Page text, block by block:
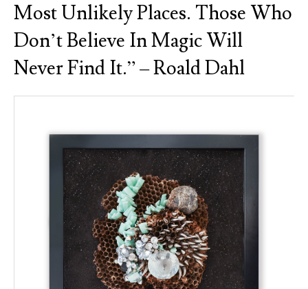
Most Unlikely Places. Those Who
Don’t Believe In Magic Will
Never Find It.” – Roald Dahl